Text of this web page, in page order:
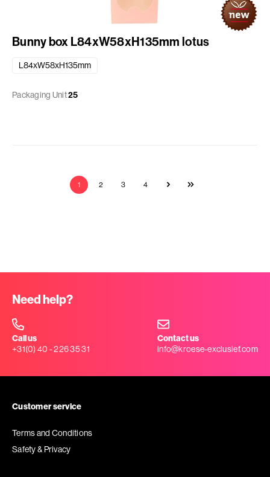
Bunny box L84xW58xH135mm lotus
L84xW58xH135mm
Packaging Unit25
1 2 3 4
Need help?
Call us
+31(0) 40 - 226 35 31
Contact us
info@kroese-exclusief.com
Customer service
Terms and Conditions
Safety & Privacy